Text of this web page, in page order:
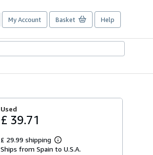
My Account Basket Help
Used
£ 39.71
£ 29.99 shipping
Learn
more
Ships from Spain to U.S.A.